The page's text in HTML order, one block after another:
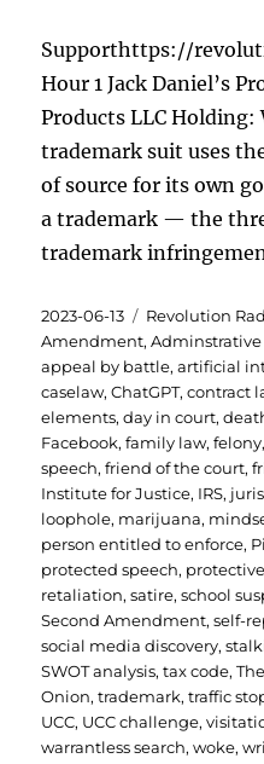
Supporthttps://
Hour 1 Jack Daniel’s
Products LLC
trademark suit uses
of source for its own
a trademark — the
trademark
Posted
on
2023-06-13 Categories
Revolution
Amendment,
appeal by battle,artificial
caselaw,ChatGPT,contract
elements,day in court,
Facebook,family law,felony
speech,friend of the court,
Institute for Justice, IRS,
loophole, marijuana,
person entitled to enforce,
protected speech,
retaliation,satire,school
Second Amendment,self-
social media discovery,
SWOT analysis,tax code,
Onion,trademark,traffic
UCC, UCC challenge,
warrantless search,woke,